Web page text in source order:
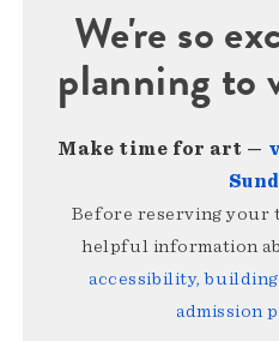
We're so
planning to
Make time for art —
Before reserving your
helpful information
accessibility, building
admission